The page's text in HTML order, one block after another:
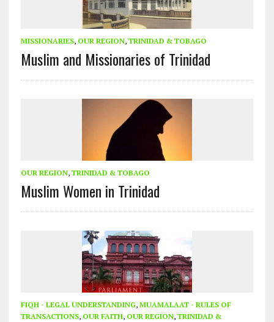
MISSIONARIES, OUR REGION, TRINIDAD & TOBAGO
Muslim and Missionaries of Trinidad
OUR REGION, TRINIDAD & TOBAGO
Muslim Women in Trinidad
FIQH - LEGAL UNDERSTANDING, MUAMALAAT - RULES OF
TRANSACTIONS, OUR FAITH, OUR REGION, TRINIDAD &